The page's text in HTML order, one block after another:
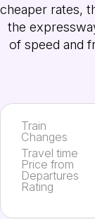
cheaper rates,
the
of speed and
Train
Changes
Travel time
Price from
Departures
Rating